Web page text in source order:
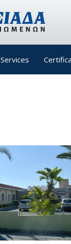
Services